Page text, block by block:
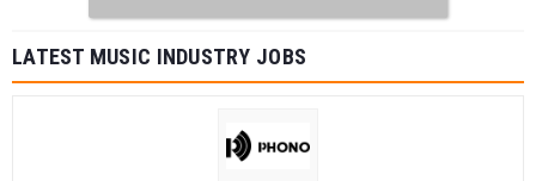
LATEST MUSIC INDUSTRY JOBS